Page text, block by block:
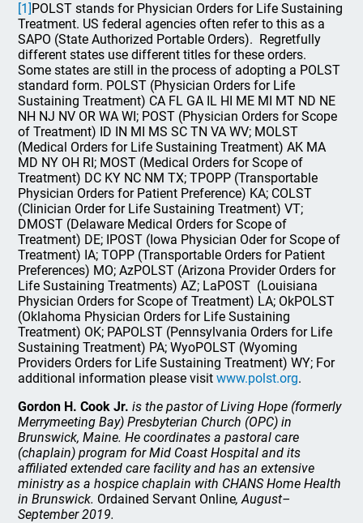
[1]POLST stands for Physician Orders for Life Sustaining
Treatment. US federal agencies often refer to this as a
SAPO (State Authorized Portable Orders). Regretfully
different states use different titles for these orders.
Some states are still in the process of adopting a POLST
standard form. POLST (Physician Orders for Life
Sustaining Treatment) CA FL GA IL HI ME MI MT ND NE
NH NJ NV OR WA WI; POST (Physician Orders for Scope
of Treatment) ID IN MI MS SC TN VA WV; MOLST
(Medical Orders for Life Sustaining Treatment) AK MA
MD NY OH RI; MOST (Medical Orders for Scope of
Treatment) DC KY NC NM TX; TPOPP (Transportable
Physician Orders for Patient Preference) KA; COLST
(Clinician Order for Life Sustaining Treatment) VT;
DMOST (Delaware Medical Orders for Scope of
Treatment) DE; IPOST (Iowa Physician Oder for Scope of
Treatment) IA; TOPP (Transportable Orders for Patient
Preferences) MO; AzPOLST (Arizona Provider Orders for
Life Sustaining Treatments) AZ; LaPOST (Louisiana
Physician Orders for Scope of Treatment) LA; OkPOLST
(Oklahoma Physician Orders for Life Sustaining
Treatment) OK; PAPOLST (Pennsylvania Orders for Life
Sustaining Treatment) PA; WyoPOLST (Wyoming
Providers Orders for Life Sustaining Treatment) WY; For
additional information please visitwww.polst.org.
Gordon H. Cook Jr. is the pastor of Living Hope (formerly
Merrymeeting Bay) Presbyterian Church (OPC) in
Brunswick, Maine. He coordinates a pastoral care
(chaplain) program for Mid Coast Hospital and its
affiliated extended care facility and has an extensive
ministry as a hospice chaplain with CHANS Home Health
in Brunswick. Ordained Servant Online, August–
September 2019.